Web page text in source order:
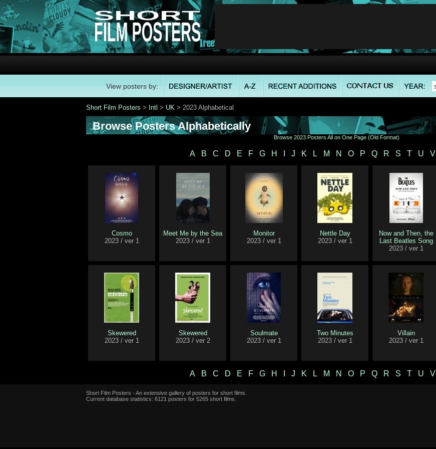
View posters by:
Short Film Posters > Intl > UK > 2023 Alphabetical
Browse Posters Alphabetically
Browse 2023 Posters All on One Page (Old Format)
A B C D E F G H J K L M N O P Q R S T U V
Cosmo
2023 / ver 1
Meet Me by the Sea
2023 / ver 1
Monitor
2023 / ver 1
Nettle Day
2023 / ver 1
Now and Then, the
Last Beatles Song
2023 / ver 1
Skewered
2023 / ver 1
Skewered
2023 / ver 2
Soulmate
2023 / ver 1
Two Minutes
2023 / ver 1
Villain
2023 / ver 1
A B C D E F G H J K L M N O P Q R S T U V
Short Film Posters - An extensive gallery of posters for short films.
Current database statistics: 6121 posters for 5265 short films.